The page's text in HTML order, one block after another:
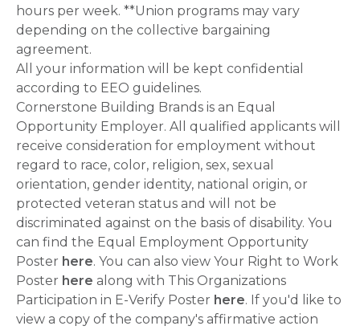
hours per week. **Union programs may vary
depending on the collective bargaining
agreement.
All your information will be kept confidential
according to EEO guidelines.
Cornerstone Building Brands is an Equal
Opportunity Employer. All qualified applicants will
receive consideration for employment without
regard to race, color, religion, sex, sexual
orientation, gender identity, national origin, or
protected veteran status and will not be
discriminated against on the basis of disability. You
can find the Equal Employment Opportunity
Poster here. You can also view Your Right to Work
Poster here along with This Organizations
Participation in E-Verify Poster here. If you'd like to
view a copy of the company's affirmative action